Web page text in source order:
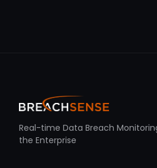
Real-time Data Breach
the Enterprise